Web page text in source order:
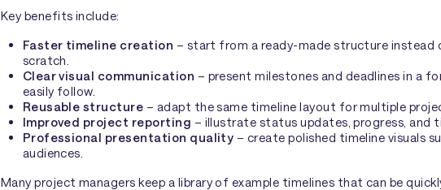
Key benefits include:
Faster timeline creation – start from a ready-made structure instead
scratch.
Clear visual communication – present milestones and deadlines in a
easily follow.
Reusable structure – adapt the same timeline layout for multiple
Improved project reporting – illustrate status updates, progress, and
Professional presentation quality – create polished timeline visuals
audiences.
Many project managers keep a library of example timelines that can be